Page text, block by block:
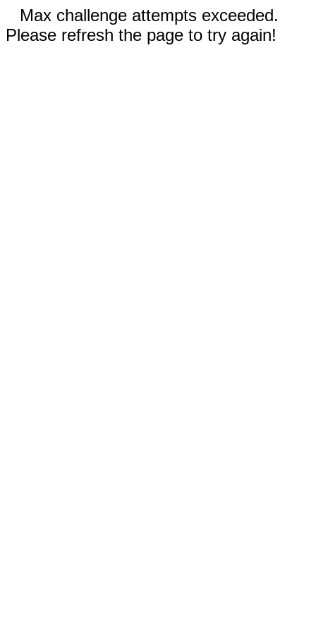
Max challenge attempts exceeded.
Please refresh the page to try again!